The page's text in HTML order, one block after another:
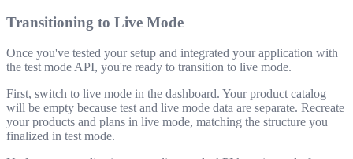
Transitioning to Live Mode
Once you've tested your setup and integrated your application with
the test mode API, you're ready to transition to live mode.
First, switch to live mode in the dashboard. Your product catalog
will be empty because test and live mode data are separate. Recreate
your products and plans in live mode, matching the structure you
finalized in test mode.